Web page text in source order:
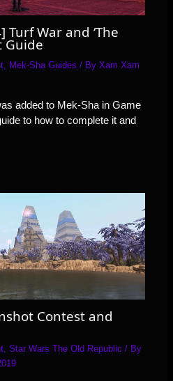
Turf War and ‘The
Guide
Mek-Sha Guides / ByXam Xam
added to Mek-Sha in Game
to how to complete it and
Contest and
,Star Wars The Old Republic / By